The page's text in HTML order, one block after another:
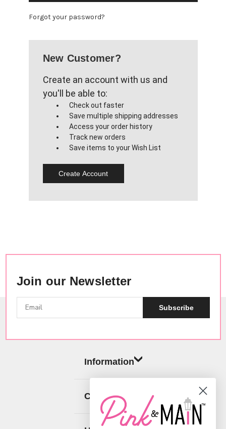
Forgot your password?
New Customer?
Create an account with us and
you'll be able to:
Check out faster
Save multiple shipping addresses
Access your order history
Track new orders
Save items to your Wish List
Create Account
Join our Newsletter
Subscribe
Information
Categories